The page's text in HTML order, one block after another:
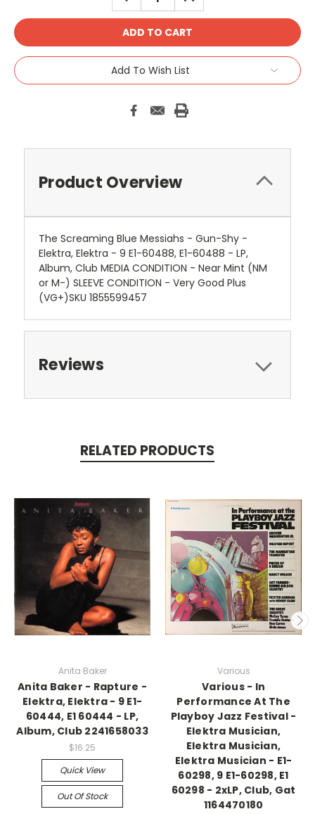
Add To Wish List
Product Overview
The Screaming Blue Messiahs - Gun-Shy -
Elektra, Elektra - 9 E1-60488, E1-60488 - LP,
Album, Club MEDIA CONDITION - Near Mint (NM
or M-) SLEEVE CONDITION - Very Good Plus
(VG+)SKU 1855599457
Reviews
RELATED PRODUCTS
Anita Baker
Anita Baker - Rapture -
Elektra, Elektra - 9 E1-
60444, E1 60444 - LP,
Album, Club 2241658033
$16.25
Quick View
Out Of Stock
Various
Various - In
Performance At The
Playboy Jazz Festival -
Elektra Musician,
Elektra Musician,
Elektra Musician - E1-
60298, 9 E1-60298, E1
60298 - 2xLP, Club, Gat
1164470180